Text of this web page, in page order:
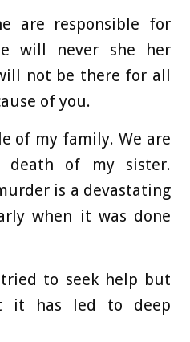
are responsible for
will never she her
not be there for all
of you.
of my family. We are
death of my sister.
is a devastating
when it was done
to seek help but
it has led to deep